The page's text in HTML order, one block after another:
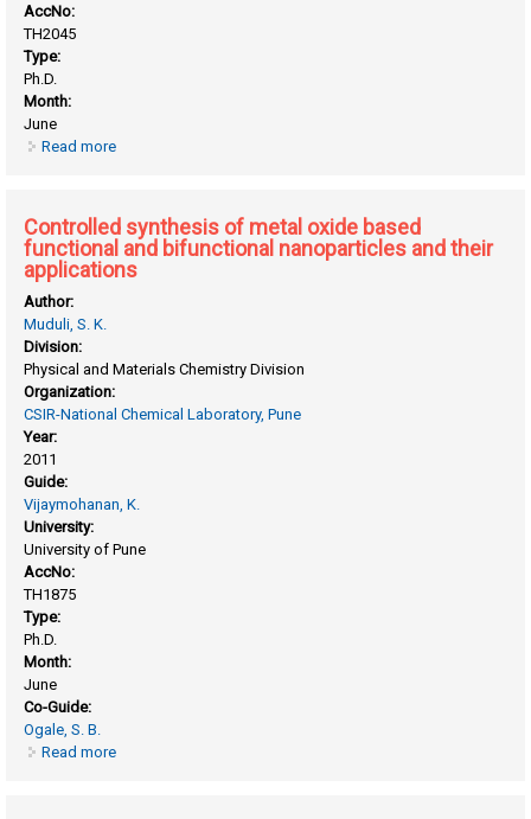
AccNo:
TH2045
Type:
Ph.D.
Month:
June
Read more
Controlled synthesis of metal oxide based
functional and bifunctional nanoparticles and their
applications
Author:
Muduli, S. K.
Division:
Physical and Materials Chemistry Division
Organization:
CSIR-National Chemical Laboratory, Pune
Year:
2011
Guide:
Vijaymohanan, K.
University:
University of Pune
AccNo:
TH1875
Type:
Ph.D.
Month:
June
Co-Guide:
Ogale, S. B.
Read more